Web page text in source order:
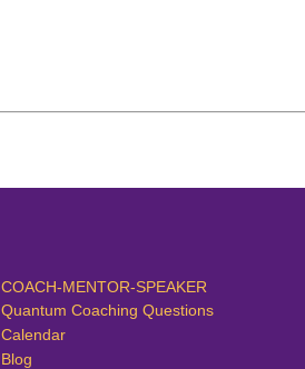
COACH-MENTOR-SPEAKER
Quantum Coaching Questions
Calendar
Blog